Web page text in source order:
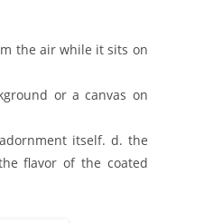
the air while it sits on
or a canvas on
itself. d. the
flavor of the coated